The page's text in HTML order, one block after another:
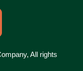
All rights